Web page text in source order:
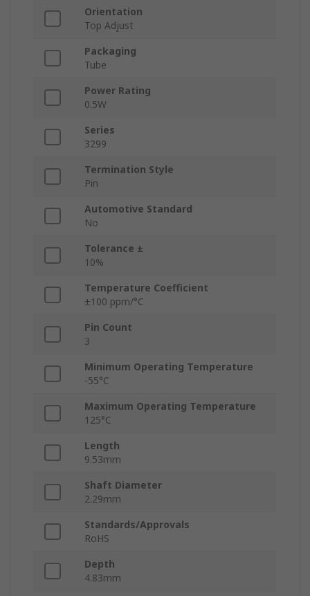
Orientation
Top Adjust
Packaging
Tube
Power Rating
0.5W
Series
3299
Termination Style
Pin
Automotive Standard
No
Tolerance ±
10%
Temperature Coefficient
±100 ppm/°C
Pin Count
3
Minimum Operating Temperature
-55°C
Maximum Operating Temperature
125°C
Length
9.53mm
Shaft Diameter
2.29mm
Standards/Approvals
RoHS
Depth
4.83mm